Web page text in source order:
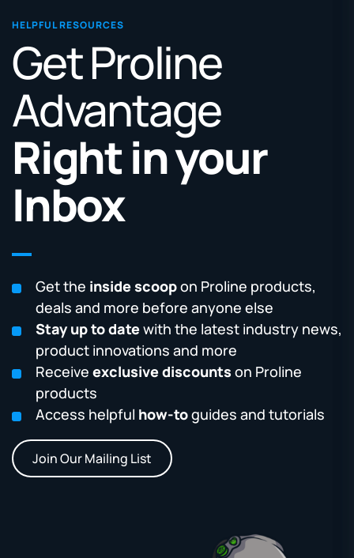
HELPFUL RESOURCES
Get Proline
Advantage
Right in your
Inbox
Get the inside scoopon Proline products,
deals and more before anyone else
Stay up to datewith the latest industry news,
product innovations and more
Receive exclusive discounts on Proline
products
Access helpful how-toguides and tutorials
Join Our Mailing List